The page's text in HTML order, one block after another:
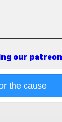
our patreon
the cause